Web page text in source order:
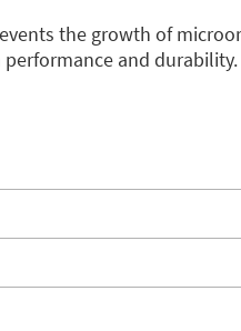
the growth of
and durability.